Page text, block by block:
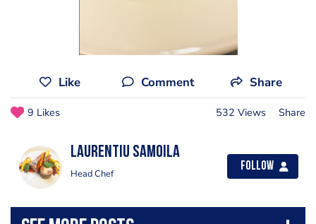
Like Comment Share
9 Likes 532 Views Share
Laurentiu Samoila
Head Chef
Follow